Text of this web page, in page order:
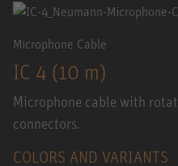
Microphone Cable
IC 4 (10 m)
Microphone cable with
connectors.
COLORS AND VARIANTS